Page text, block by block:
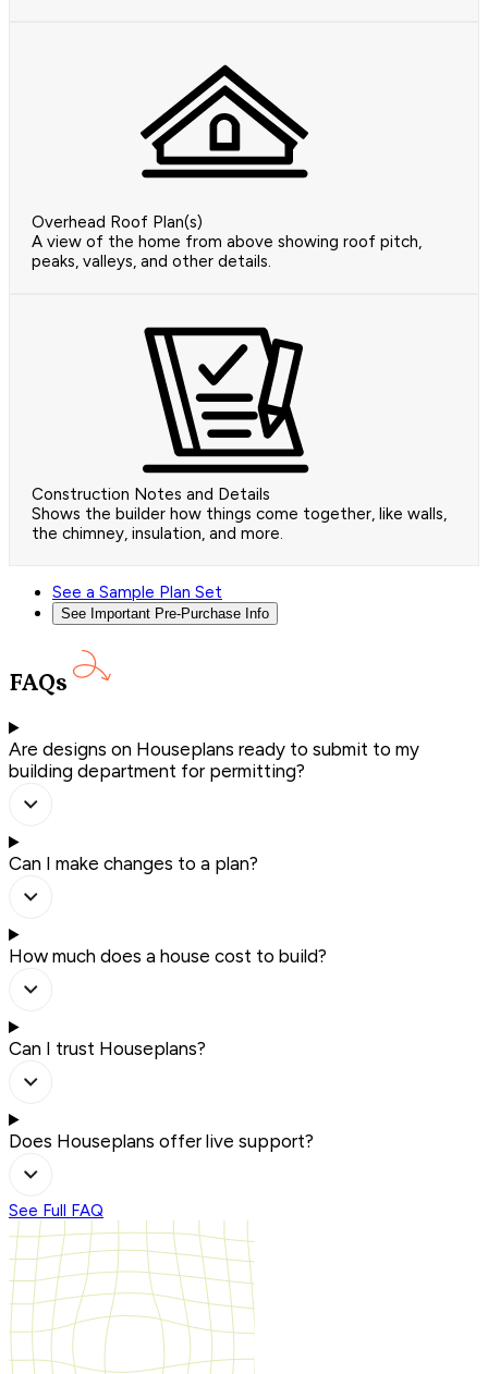
Overhead Roof Plan(s)
A view of the home from above showing roof pitch,
peaks, valleys, and other details.
Construction Notes and Details
Shows the builder how things come together, like walls,
the chimney, insulation, and more.
See a Sample Plan Set
See Important Pre-Purchase Info
FAQs
Are designs on Houseplans ready to submit to my
building department for permitting?
Can I make changes to a plan?
How much does a house cost to build?
Can I trust Houseplans?
Does Houseplans offer live support?
See Full FAQ